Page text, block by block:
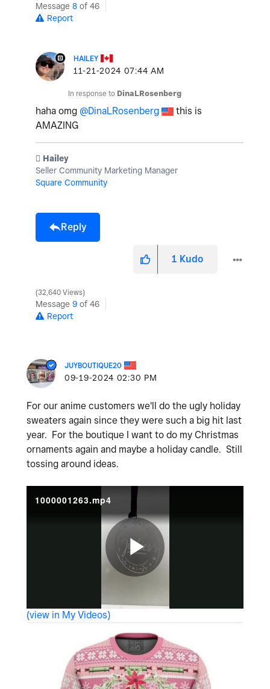
Message 8 of 46
Report
HAILEY
‎11-21-2024 07:44 AM
In response to DinaLRosenberg
haha omg @DinaLRosenberg
this is
AMAZING
️ Hailey
Seller Community Marketing Manager
Square Community
Reply
1 Kudo
32,640 Views
Message 9 of 46
Report
JUYBOUTIQUE20
‎09-19-2024 02:30 PM
For our anime customers we'll do the ugly holiday
sweaters again since they were such a big hit last
year. For the boutique I want to do my Christmas
ornaments again and maybe a holiday candle. Still
tossing around ideas.
1000001263.mp4
P
l
(view in My Videos)